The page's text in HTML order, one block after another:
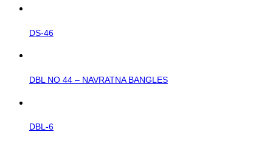
DS-46
DBL NO 44 – NAVRATNA BANGLES
DBL-6